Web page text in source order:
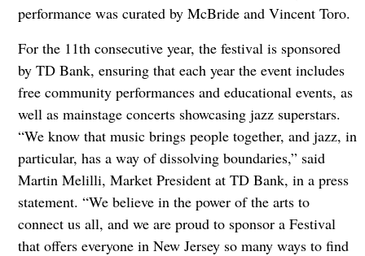
performance was curated by McBride and Vincent Toro.
For the 11th consecutive year, the festival is sponsored
by TD Bank, ensuring that each year the event includes
free community performances and educational events, as
well as mainstage concerts showcasing jazz superstars.
“We know that music brings people together, and jazz, in
particular, has a way of dissolving boundaries,” said
Martin Melilli, Market President at TD Bank, in a press
statement. “We believe in the power of the arts to
connect us all, and we are proud to sponsor a Festival
that offers everyone in New Jersey so many ways to find